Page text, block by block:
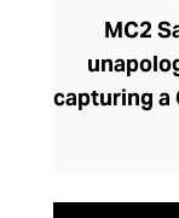
MC2
capturing a
fashion